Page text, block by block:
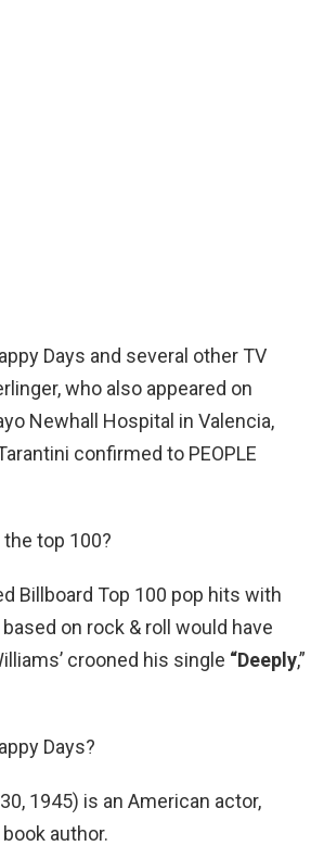
Days and several other TV
who also appeared on
Newhall Hospital in Valencia,
confirmed to PEOPLE
top 100?
Billboard Top 100 pop hits with
on rock & roll would have
crooned his single “Deeply,”
Days?
1945) is an American actor,
author.